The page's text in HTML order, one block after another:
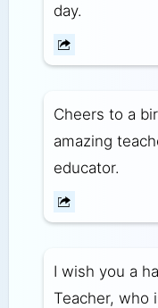
day.
Cheers to a
amazing
educator.
I wish you a
Teacher, who